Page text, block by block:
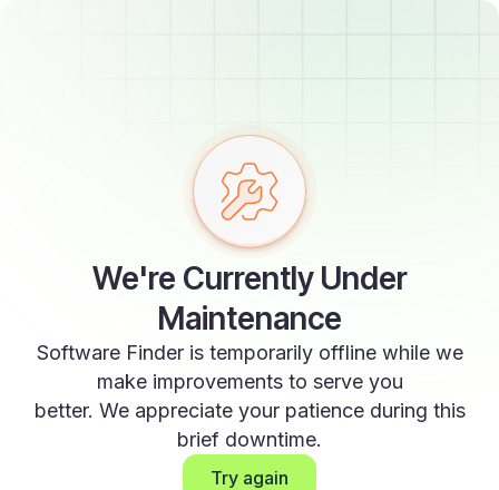
We're Currently Under
Maintenance
Software Finder is temporarily offline while we
make improvements to serve you
better. We appreciate your patience during this
brief downtime.
Try again